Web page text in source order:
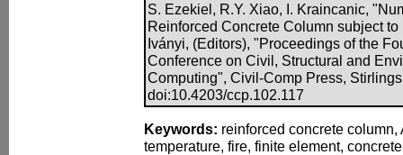
S. Ezekiel, R.Y. Xiao, I. Kraincanic,
Reinforced Concrete Column subject to
Iványi, (Editors), "Proceedings of the
Conference on Civil, Structural and
Computing", Civil-Comp Press,
doi:10.4203/ccp.102.117
Keywords: reinforced concrete
temperature, fire, finite element,